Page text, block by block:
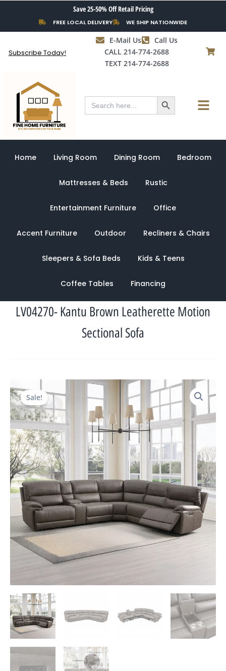
content
Save 25-50% Off Retail Pricing
FREE LOCAL DELIVERY WE SHIP NATIONWIDE
Subscribe Today!
E-Mail Us
Call Us
CALL 214-774-2688
TEXT 214-774-2688
Search
for:
Search Button Menu
Home Living Room Dining Room Bedroom
Mattresses & Beds Rustic
Entertainment Furniture Office
Accent Furniture Outdoor Recliners & Chairs
Sleepers & Sofa Beds Kids & Teens
Coffee Tables Financing
LV04270- Kantu Brown Leatherette Motion
Sectional Sofa
Sale!
Original
price
was:
$5,996.00.
Current
is:
$2,550.00.